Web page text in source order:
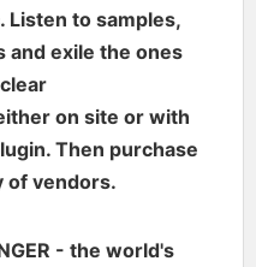
Listen to samples,
and exile the ones
on site or with
Then purchase
of vendors.
- the world's